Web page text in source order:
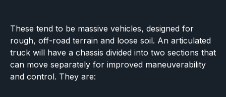
These tend to be massive vehicles, designed for
rough, off-road terrain and loose soil. An articulated
truck will have a chassis divided into two sections that
can move separately for improved maneuverability
and control. They are: